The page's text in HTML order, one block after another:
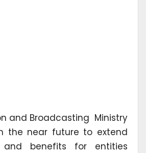
and Broadcasting Ministry
the near future to extend
benefits for entities